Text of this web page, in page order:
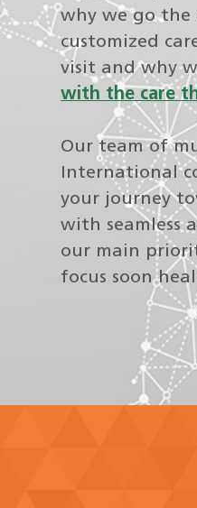
why we go the
customized
visit and why
with the care
Our team of
International
your journey
with seamless
our main
focus soon